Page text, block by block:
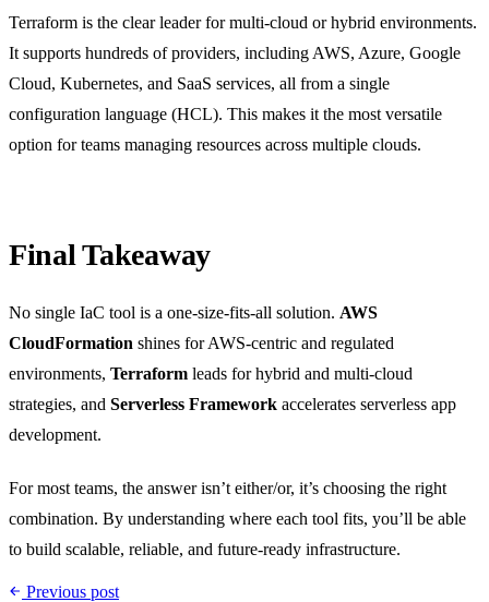
Terraform is the clear leader for multi-cloud or hybrid environments.
It supports hundreds of providers, including AWS, Azure, Google
Cloud, Kubernetes, and SaaS services, all from a single
configuration language (HCL). This makes it the most versatile
option for teams managing resources across multiple clouds.
Final Takeaway
No single IaC tool is a one-size-fits-all solution. AWS
CloudFormation shines for AWS-centric and regulated
environments, Terraform leads for hybrid and multi-cloud
strategies, and Serverless Framework accelerates serverless app
development.
For most teams, the answer isn’t either/or, it’s choosing the right
combination. By understanding where each tool fits, you’ll be able
to build scalable, reliable, and future-ready infrastructure.
Previous post